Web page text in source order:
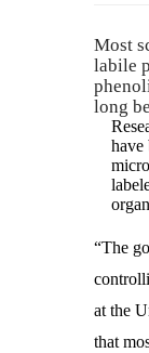
Most
labile
long
have
“The
at the
that